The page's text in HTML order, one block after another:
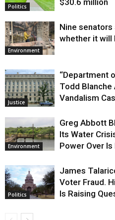
Politics $30.6 million
Environment
Nine
whether it will
Justice
“Department
Todd Blanche
Vandalism
Environment
Greg Abbott
Its Water
Power Over Is
Politics
James
Voter Fraud.
Is Raising